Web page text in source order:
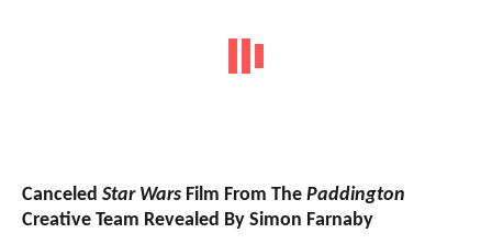
Canceled Star Wars Film From The Paddington
Creative Team Revealed By Simon Farnaby